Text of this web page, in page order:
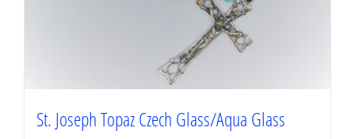
St. Joseph Topaz Czech Glass/Aqua Glass